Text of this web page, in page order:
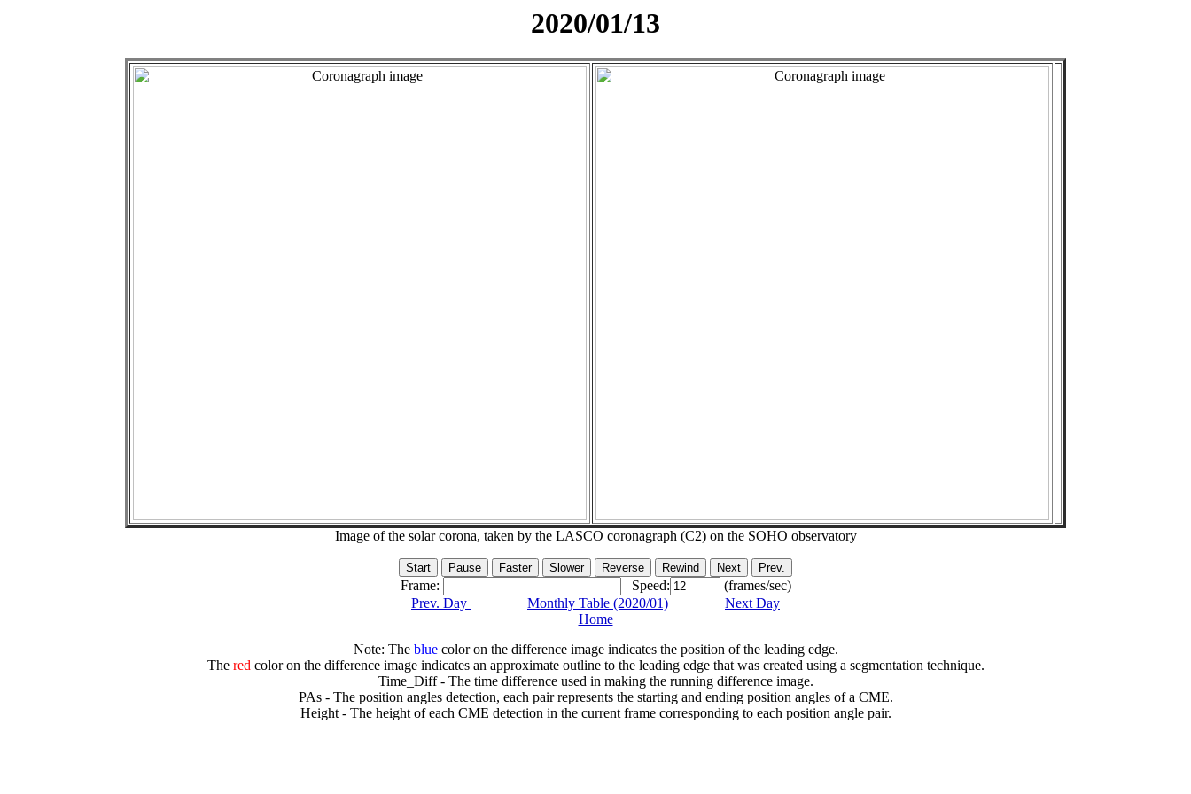
2020/01/13
Image of the solar corona, taken by the LASCO coronagraph (C2) on the SOHO observatory
Frame: Speed:
(frames/sec)
Prev. Day
Monthly Table (2020/01)
Next Day
Home
Note: The bluecolor on the difference image indicates the position of the leading edge.
The redcolor on the difference image indicates an approximate outline to the leading edge that was created using a segmentation technique.
Time_Diff - The time difference used in making the running difference image.
PAs - The position angles detection, each pair represents the starting and ending position angles of a CME.
Height - The height of each CME detection in the current frame corresponding to each position angle pair.